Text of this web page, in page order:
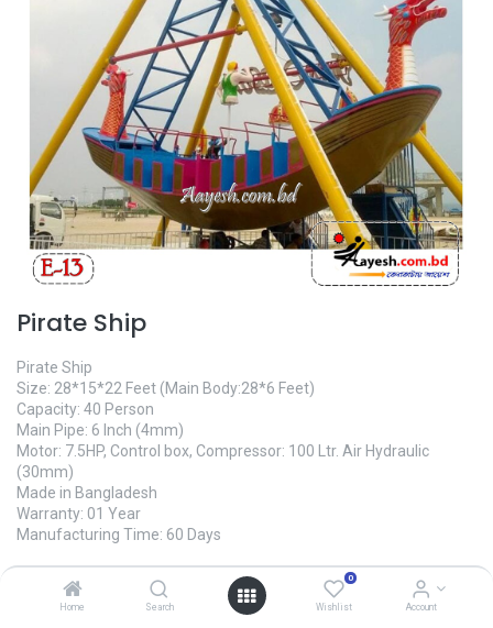
Home Search
0
Wishlist Account
Pirate Ship
Pirate Ship
Size: 28*15*22 Feet (Main Body:28*6 Feet)
Capacity: 40 Person
Main Pipe: 6 Inch (4mm)
Motor: 7.5HP, Control box, Compressor: 100 Ltr. Air Hydraulic
(30mm)
Made in Bangladesh
Warranty: 01 Year
Manufacturing Time: 60 Days
2,600,000.00৳